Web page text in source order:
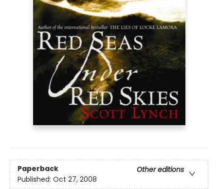
Paperback
Other editions
Published: Oct 27, 2008